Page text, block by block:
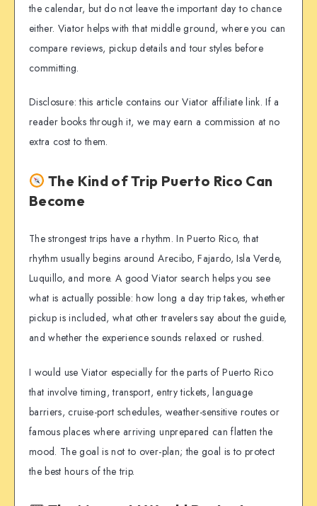
the calendar, but do not leave the important day to chance
either. Viator helps with that middle ground, where you can
compare reviews, pickup details and tour styles before
committing.
Disclosure: this article contains our Viator affiliate link. If a
reader books through it, we may earn a commission at no
extra cost to them.
The Kind of Trip Puerto Rico Can
Become
The strongest trips have a rhythm. In Puerto Rico, that
rhythm usually begins around Arecibo, Fajardo, Isla Verde,
Luquillo, and more. A good Viator search helps you see
what is actually possible: how long a day trip takes, whether
pickup is included, what other travelers say about the guide,
and whether the experience sounds relaxed or rushed.
I would use Viator especially for the parts of Puerto Rico
that involve timing, transport, entry tickets, language
barriers, cruise-port schedules, weather-sensitive routes or
famous places where arriving unprepared can flatten the
mood. The goal is not to over-plan; the goal is to protect
the best hours of the trip.